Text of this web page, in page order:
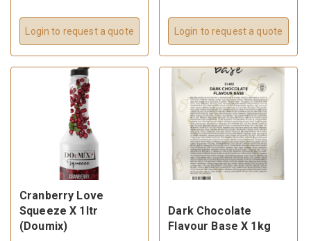
Login to request a quote Login to request a quote
Cranberry Love
Squeeze X 1ltr
(Doumix)
Dark Chocolate
Flavour Base X 1kg